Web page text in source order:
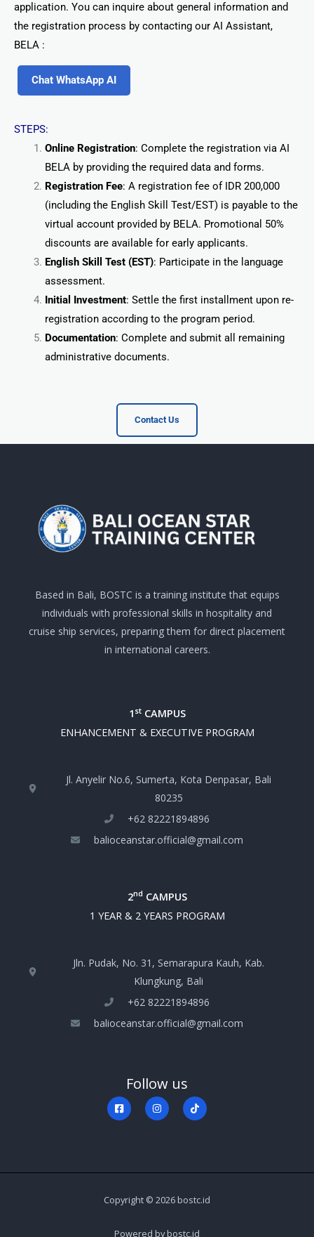
application. You can inquire about general information and
the registration process by contacting our AI Assistant,
BELA :
Chat WhatsApp AI
STEPS:
Online Registration: Complete the registration via AI
BELA by providing the required data and forms.
Registration Fee: A registration fee of IDR 200,000
(including the English Skill Test/EST) is payable to the
virtual account provided by BELA. Promotional 50%
discounts are available for early applicants.
English Skill Test (EST): Participate in the language
assessment.
Initial Investment: Settle the first installment upon re-
registration according to the program period.
Documentation: Complete and submit all remaining
administrative documents.
Contact Us
Based in Bali, BOSTC is a training institute that equips
individuals with professional skills in hospitality and
cruise ship services, preparing them for direct placement
in international careers.
1 stCAMPUS
ENHANCEMENT & EXECUTIVE PROGRAM
Jl. Anyelir No.6, Sumerta, Kota Denpasar, Bali
80235
+‪62 82221894896‬
balioceanstar.official@gmail.com
2nd CAMPUS
1 YEAR & 2 YEARS PROGRAM
Jln. Pudak, No. 31, Semarapura Kauh, Kab.
Klungkung, Bali
+‪62 82221894896‬
balioceanstar.official@gmail.com
Follow us
Copyright © 2026 bostc.id
Powered by bostc.id